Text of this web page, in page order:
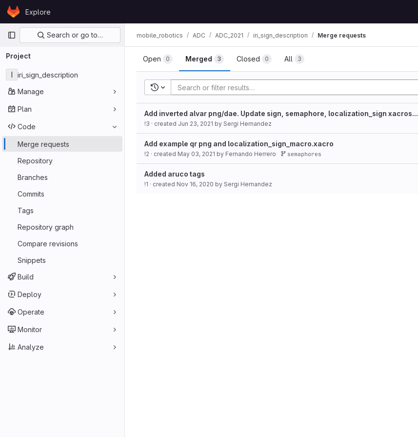
Skip to content
GitLabExplore
Primary navigation
Search or go to…
Project
I
iri_sign_description
Manage
Plan
Code
Merge requests
Repository
Branches
Commits
Tags
Repository graph
Compare revisions
Snippets
Build
Deploy
Operate
Monitor
Analyze
mobile_robotics ADC ADC_2021 iri_sign_description Merge requests
Open 0 Merged 3 Closed 0 All 3
Recent searches
Add inverted alvar png/dae. Update sign, semaphore, localization_sign xacros...
!3 · created Jun 23, 2021 by Sergi Hernandez
Add example qr png and localization_sign_macro.xacro
!2 · created May 03, 2021 by Fernando Herrero semaphores
Added aruco tags
!1 · created Nov 16, 2020 by Sergi Hernandez